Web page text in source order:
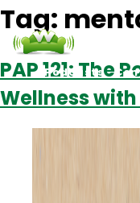
Podcasts
Tag:
PAP 121: The
Wellness